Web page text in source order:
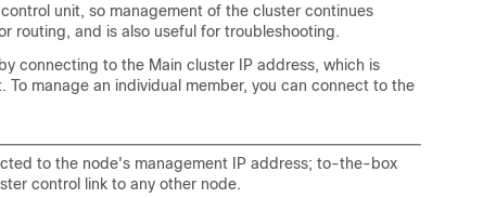
unit, so management of the cluster continues
routing, and is also useful for troubleshooting.
connecting to the Main cluster IP address, which is
manage an individual member, you can connect to the
to the node's management IP address; to-the-box
control link to any other node.